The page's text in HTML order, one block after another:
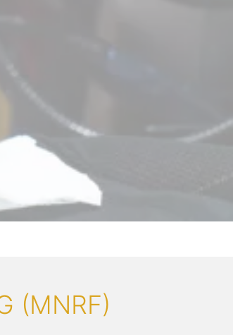
(MNRF)